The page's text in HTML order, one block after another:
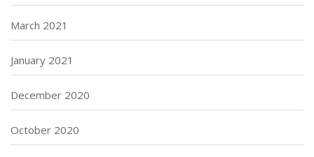
March 2021
January 2021
December 2020
October 2020